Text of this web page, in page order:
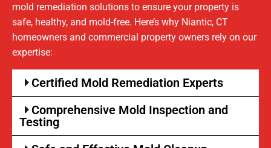
mold remediation solutions to ensure your property is
safe, healthy, and mold-free. Here’s why Niantic, CT
homeowners and commercial property owners rely on our
expertise:
Certified Mold Remediation Experts
Comprehensive Mold Inspection and
Testing